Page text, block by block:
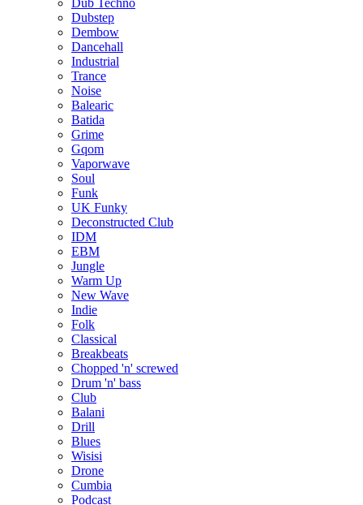
Dubstep
Dembow
Dancehall
Industrial
Trance
Noise
Balearic
Batida
Grime
Gqom
Vaporwave
Soul
Funk
UK Funky
Deconstructed Club
IDM
EBM
Jungle
Warm Up
New Wave
Indie
Folk
Classical
Breakbeats
Chopped 'n' screwed
Drum 'n' bass
Club
Balani
Drill
Blues
Wisisi
Drone
Cumbia
Podcast